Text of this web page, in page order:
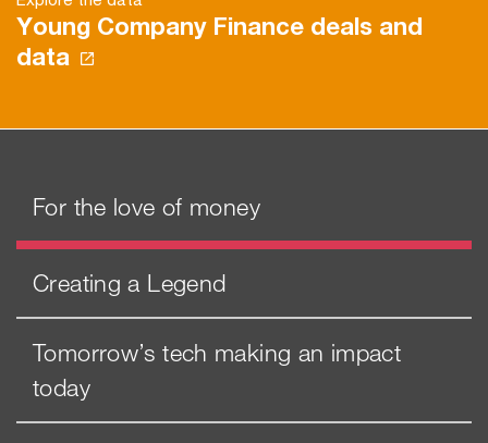
Young Company Finance deals and
data
For the love of money
Creating a Legend
Tomorrow’s tech making an impact
today